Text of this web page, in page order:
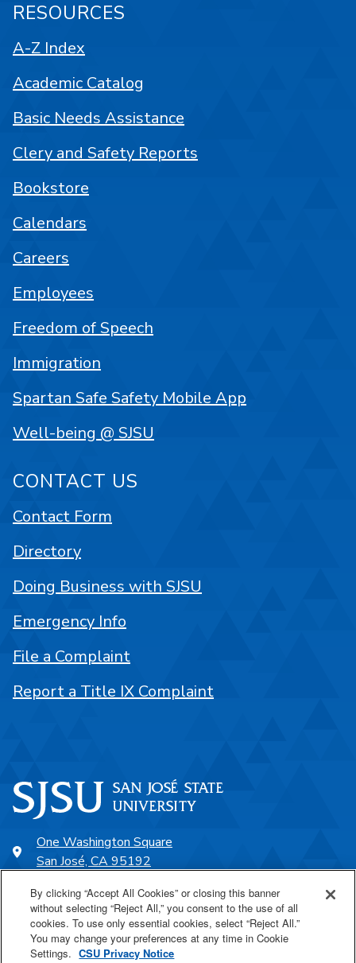
One Washington Square
San José, CA 95192
SJSU Online
RESOURCES
A-Z Index
Academic Catalog
Basic Needs Assistance
Clery and Safety Reports
Bookstore
Calendars
Careers
Employees
Freedom of Speech
Immigration
Spartan Safe Safety Mobile App
Well-being @ SJSU
CONTACT US
Contact Form
Directory
Doing Business with SJSU
Emergency Info
File a Complaint
Report a Title IX Complaint
By clicking “Accept All Cookies” or closing this banner
without selecting “Reject All,” you consent to the use of all
cookies. To use only essential cookies, select “Reject All.”
You may change your preferences at any time in Cookie
Settings. CSU Privacy Notice